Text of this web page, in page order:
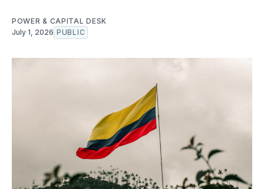
POWER & CAPITAL DESK
July 1, 2026 PUBLIC